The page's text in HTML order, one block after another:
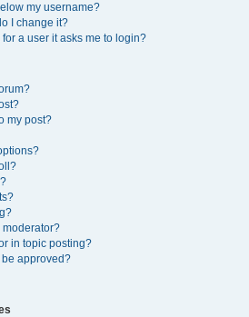
my username?
I change it?
a user it asks me to login?
my post?
moderator?
in topic posting?
approved?